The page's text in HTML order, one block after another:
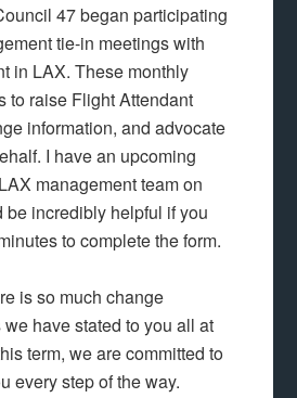
47 began participating
tie-in meetings with
in LAX. These monthly
to raise Flight Attendant
information, and advocate
I have an upcoming
management team on
be incredibly helpful if you
to complete the form.
is so much change
have stated to you all at
term, we are committed to
every step of the way.